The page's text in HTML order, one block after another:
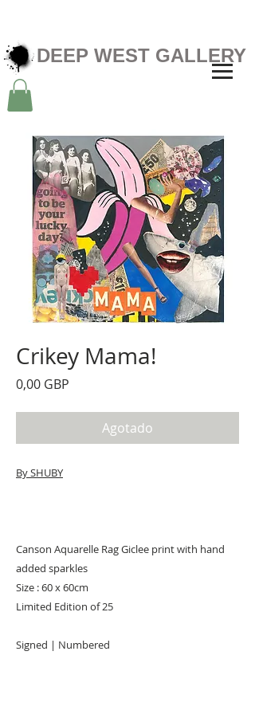
DEEP WEST GALLERY
Crikey Mama!
0,00 GBP
Agotado
By SHUBY
Canson Aquarelle Rag Giclee print with hand
added sparkles
Size : 60 x 60cm
Limited Edition of 25
Signed | Numbered